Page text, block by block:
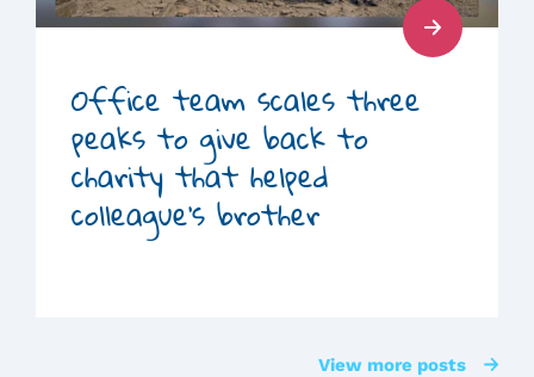
Read
Post
Office team scales three
peaks to give back to
charity that helped
colleague’s brother
View more posts